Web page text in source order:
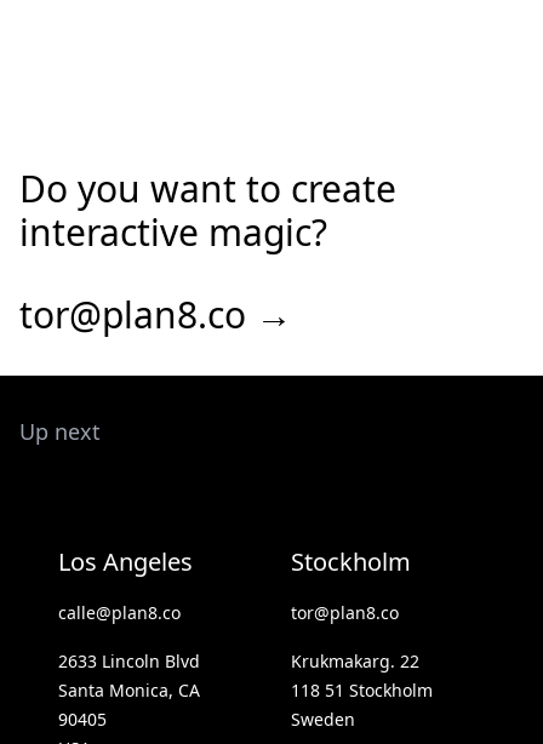
Do you want to create
interactive magic?
tor@plan8.co →
Up next
Los Angeles
calle@plan8.co
2633 Lincoln Blvd
Santa Monica, CA
90405
Stockholm
tor@plan8.co
Krukmakarg. 22
118 51 Stockholm
Sweden